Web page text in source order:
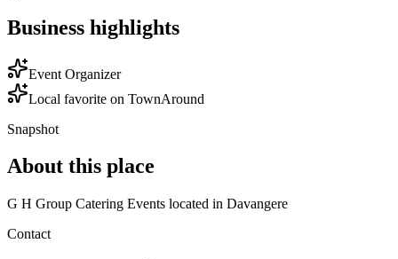
Business highlights
Event Organizer
Local favorite on TownAround
Snapshot
About this place
G H Group Catering Events located in Davangere
Contact